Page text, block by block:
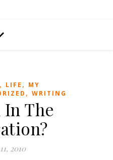
, LIFE , MY
, WRITING
The
2010